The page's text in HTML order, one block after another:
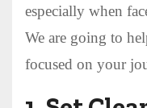
especially when
We are going to
focused on your